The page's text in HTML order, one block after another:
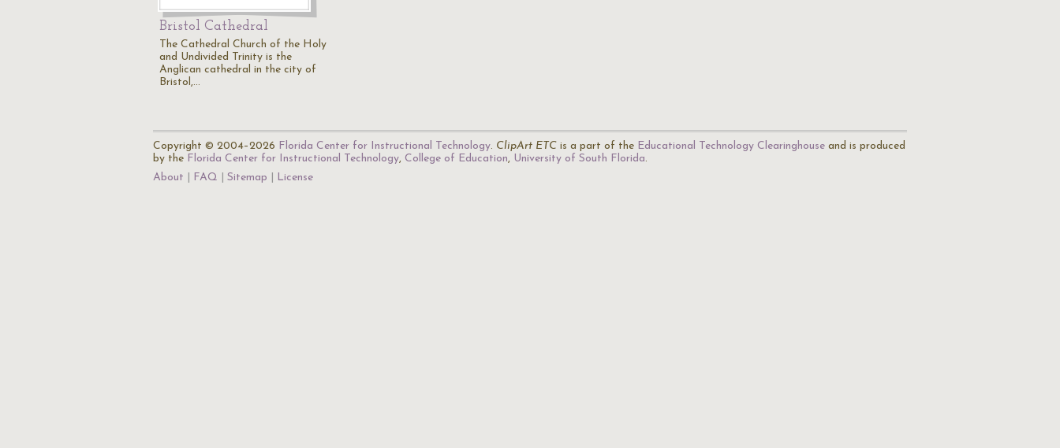
Bristol Cathedral
The Cathedral Church of the Holy
and Undivided Trinity is the
Anglican cathedral in the city of
Bristol,…
Copyright © 2004–2026 Florida Center for Instructional Technology. ClipArt ETC is a part of the Educational Technology Clearinghouse and is produced
by the Florida Center for Instructional Technology, College of Education, University of South Florida.
About
FAQ Sitemap License